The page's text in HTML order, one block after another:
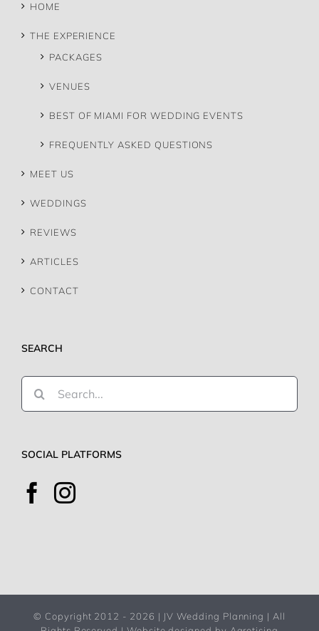
HOME
THE EXPERIENCE
PACKAGES
VENUES
BEST OF MIAMI FOR WEDDING EVENTS
FREQUENTLY ASKED QUESTIONS
MEET US
WEDDINGS
REVIEWS
ARTICLES
CONTACT
SEARCH
Search
for:
SOCIAL PLATFORMS
© Copyright 2012 - 2026 | JV Wedding Planning | All